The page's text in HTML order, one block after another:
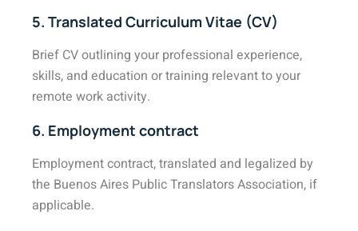
5. Translated Curriculum Vitae (CV)
Brief CV outlining your professional experience,
skills, and education or training relevant to your
remote work activity.
6. Employment contract
Employment contract, translated and legalized by
the Buenos Aires Public Translators Association, if
applicable.